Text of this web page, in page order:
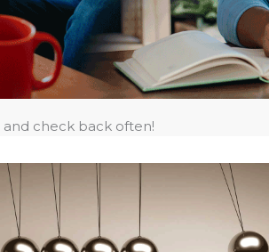
check back often!